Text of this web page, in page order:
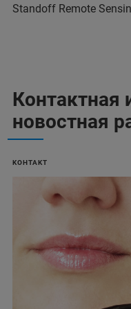
Standoff Remote
Контактная
новостная
KOHTAKT